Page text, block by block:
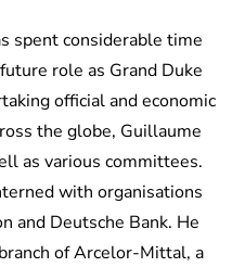
spent considerable time
role as Grand Duke
official and economic
the globe, Guillaume
as various committees.
with organisations
and Deutsche Bank. He
of Arcelor-Mittal, a